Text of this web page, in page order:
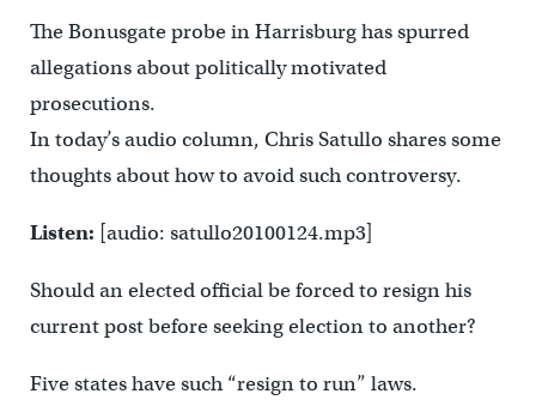
The Bonusgate probe in Harrisburg has spurred
allegations about politically motivated
prosecutions.
In today’s audio column, Chris Satullo shares some
thoughts about how to avoid such controversy.
Listen: [audio: satullo20100124.mp3]
Should an elected official be forced to resign his
current post before seeking election to another?
Five states have such “resign to run” laws.